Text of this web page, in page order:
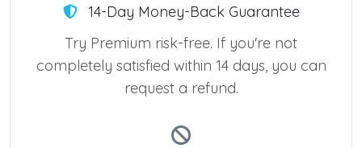
14-Day Money-Back Guarantee
Try Premium risk-free. If you're not
completely satisfied within 14 days, you can
request a refund.